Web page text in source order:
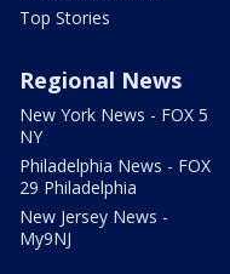
Top Stories
Regional News
New York News - FOX 5
NY
Philadelphia News - FOX
29 Philadelphia
New Jersey News -
My9NJ